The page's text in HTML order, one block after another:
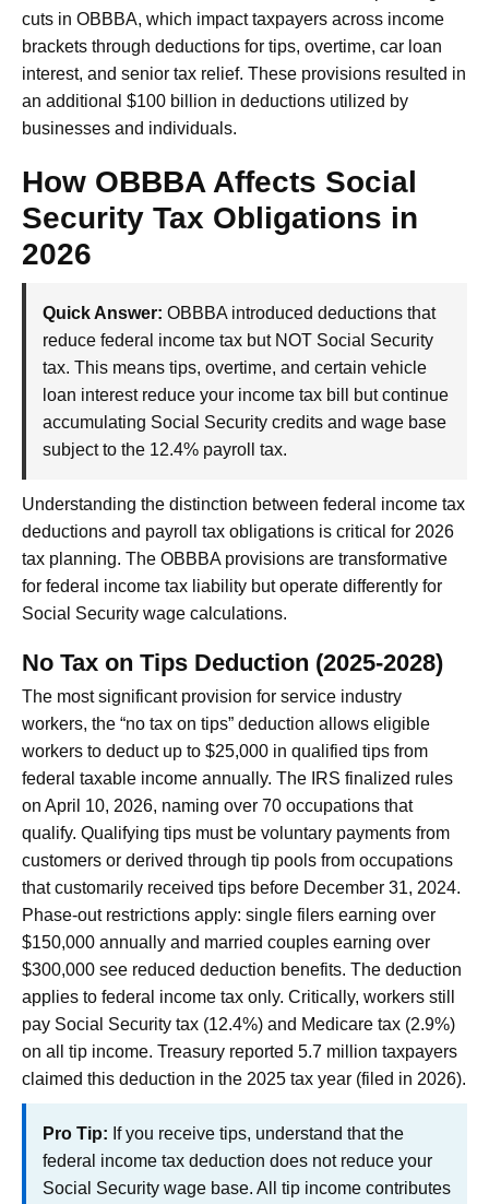
cuts in OBBBA, which impact taxpayers across income
brackets through deductions for tips, overtime, car loan
interest, and senior tax relief. These provisions resulted in
an additional $100 billion in deductions utilized by
businesses and individuals.
How OBBBA Affects Social
Security Tax Obligations in
2026
Quick Answer: OBBBA introduced deductions that
reduce federal income tax but NOT Social Security
tax. This means tips, overtime, and certain vehicle
loan interest reduce your income tax bill but continue
accumulating Social Security credits and wage base
subject to the 12.4% payroll tax.
Understanding the distinction between federal income tax
deductions and payroll tax obligations is critical for 2026
tax planning. The OBBBA provisions are transformative
for federal income tax liability but operate differently for
Social Security wage calculations.
No Tax on Tips Deduction (2025-2028)
The most significant provision for service industry
workers, the “no tax on tips” deduction allows eligible
workers to deduct up to $25,000 in qualified tips from
federal taxable income annually. The IRS finalized rules
on April 10, 2026, naming over 70 occupations that
qualify. Qualifying tips must be voluntary payments from
customers or derived through tip pools from occupations
that customarily received tips before December 31, 2024.
Phase-out restrictions apply: single filers earning over
$150,000 annually and married couples earning over
$300,000 see reduced deduction benefits. The deduction
applies to federal income tax only. Critically, workers still
pay Social Security tax (12.4%) and Medicare tax (2.9%)
on all tip income. Treasury reported 5.7 million taxpayers
claimed this deduction in the 2025 tax year (filed in 2026).
Pro Tip: If you receive tips, understand that the
federal income tax deduction does not reduce your
Social Security wage base. All tip income contributes